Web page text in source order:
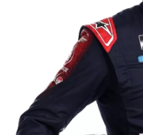
📈 Guides 📙
🔢 Calculators